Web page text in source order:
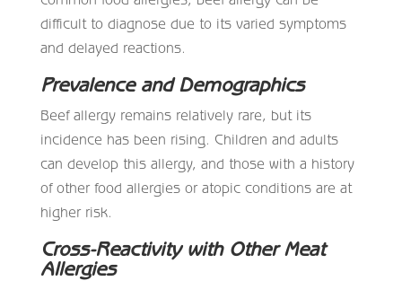
difficult to diagnose due to its varied symptoms
and delayed reactions.
Prevalence and Demographics
Beef allergy remains relatively rare, but its
incidence has been rising. Children and adults
can develop this allergy, and those with a history
of other food allergies or atopic conditions are at
higher risk.
Cross-Reactivity with Other Meat
Allergies